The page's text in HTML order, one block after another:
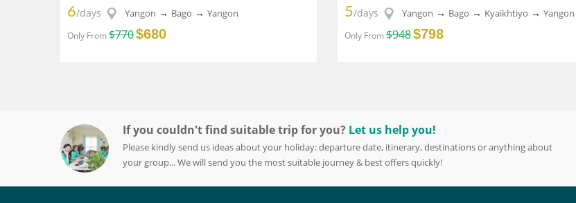
6/days Yangon → Bago → Yangon
Only From $770$680
5/days Yangon → Bago → Kyaikhtiyo → Yangon
Only From $948$798
If you couldn't find suitable trip for you? Let us help you!
Please kindly send us ideas about your holiday: departure date, itinerary, destinations or anything about
your group... We will send you the most suitable journey & best offers quickly!